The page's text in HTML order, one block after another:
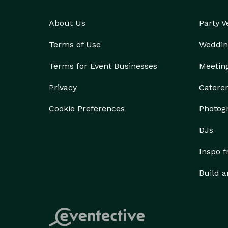
About Us
Terms of Use
Terms for Event Businesses
Privacy
Cookie Preferences
Party
DJs
Inspo
Build